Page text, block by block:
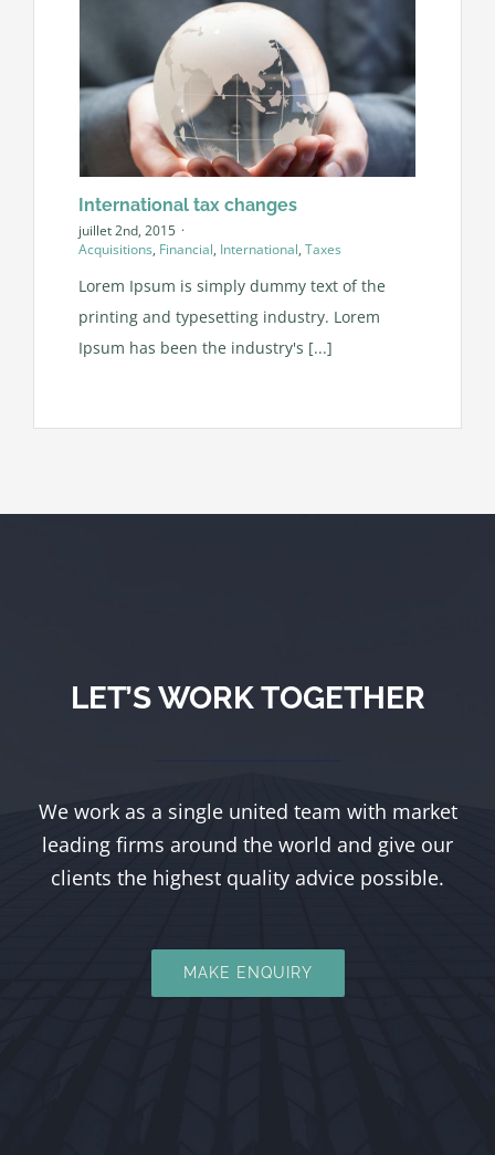
International tax changes
juillet 2nd, 2015 ·
Acquisitions, Financial, International, Taxes
Lorem Ipsum is simply dummy text of the
printing and typesetting industry. Lorem
Ipsum has been the industry's [...]
LET’S WORK TOGETHER
We work as a single united team with market
leading firms around the world and give our
clients the highest quality advice possible.
MAKE ENQUIRY